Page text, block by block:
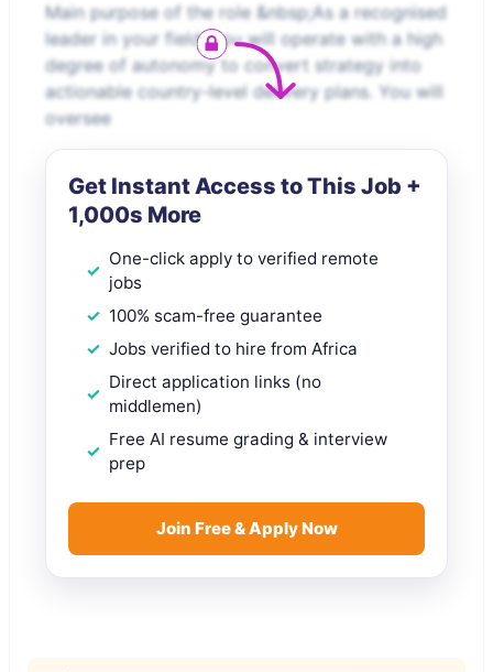
Main purpose of the role &nbsp;As a recognised
leader in your field, you will operate with a high
degree of autonomy to convert strategy into
actionable country-level delivery plans. You will
oversee
Get Instant Access to This Job +
1,000s More
One-click apply to verified remote
jobs
100% scam-free guarantee
Jobs verified to hire from Africa
Direct application links (no
middlemen)
Free AI resume grading & interview
prep
Join Free & Apply Now